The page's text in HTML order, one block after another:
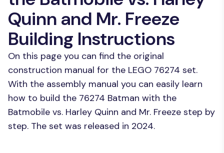
Quinn and Mr. Freeze
Building Instructions
On this page you can find the original
construction manual for the LEGO 76274 set.
With the assembly manual you can easily learn
how to build the 76274 Batman with the
Batmobile vs. Harley Quinn and Mr. Freeze step by
step. The set was released in 2024.